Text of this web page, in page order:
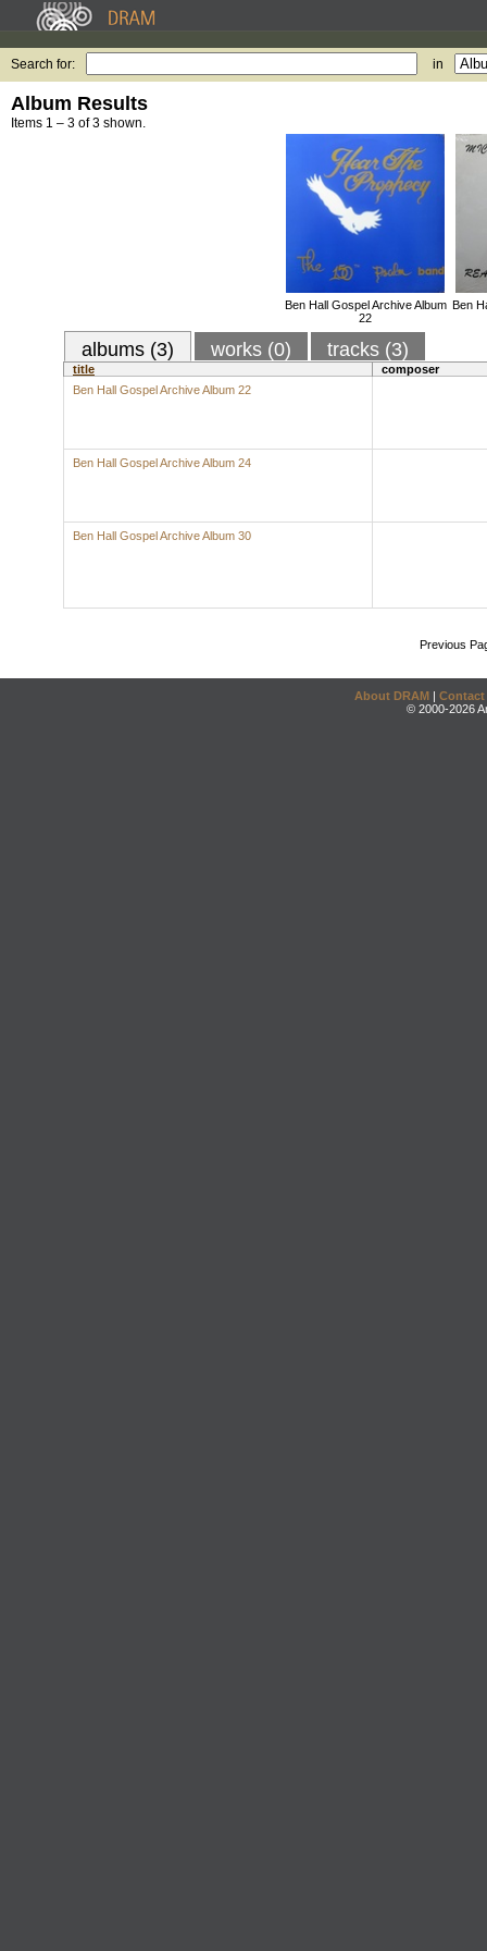
Search for: in
Album Results
Items 1 – 3 of 3 shown.
Ben Hall Gospel Archive Album
22
Ben
albums (3) works (0) tracks (3)
title
composer
Ben Hall Gospel Archive Album 22
Ben Hall Gospel Archive Album 24
Ben Hall Gospel Archive Album 30
Previous
About DRAM | Contact
© 2000-2026